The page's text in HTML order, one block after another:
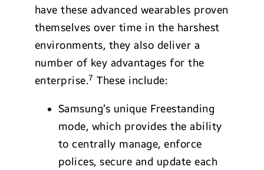
have these advanced wearables proven
themselves over time in the harshest
environments, they also deliver a
number of key advantages for the
enterprise.7 These include:
Samsung’s unique Freestanding
mode, which provides the ability
to centrally manage, enforce
polices, secure and update each